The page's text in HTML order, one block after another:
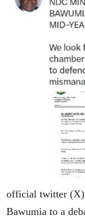
official twitter (X)
Bawumia to a